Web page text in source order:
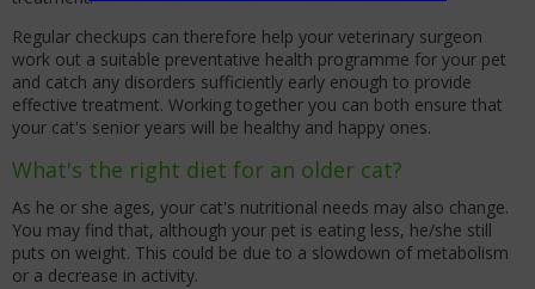
Regular checkups can therefore help your veterinary surgeon
work out a suitable preventative health programme for your pet
and catch any disorders sufficiently early enough to provide
effective treatment. Working together you can both ensure that
your cat's senior years will be healthy and happy ones.
What's the right diet for an older cat?
As he or she ages, your cat's nutritional needs may also change.
You may find that, although your pet is eating less, he/she still
puts on weight. This could be due to a slowdown of metabolism
or a decrease in activity.